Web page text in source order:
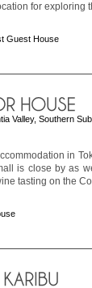
for exploring
Guest House
Valley, Southern
in
is close by as
tasting on the